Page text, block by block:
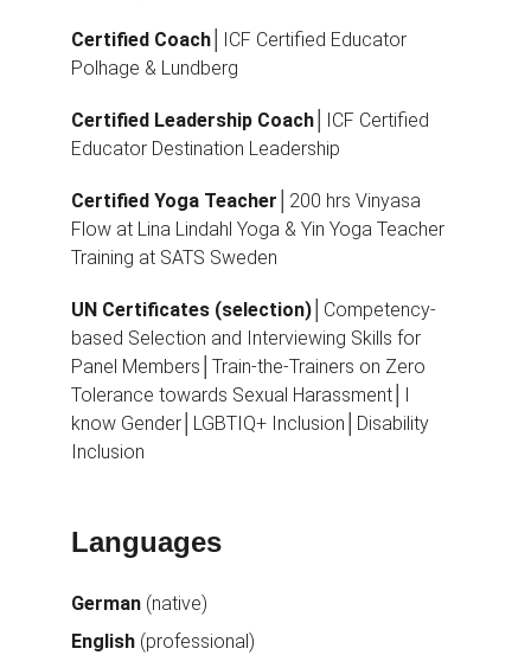
Certified Coach │ICF Certified Educator
Polhage & Lundberg
Certified Leadership Coach │ICF Certified
Educator Destination Leadership
Certified Yoga Teacher │200 hrs Vinyasa
Flow at Lina Lindahl Yoga & Yin Yoga Teacher
Training at SATS Sweden
UN Certificates (selection) │Competency-
based Selection and Interviewing Skills for
Panel Members│Train-the-Trainers on Zero
Tolerance towards Sexual Harassment│I
know Gender│LGBTIQ+ Inclusion│Disability
Inclusion
German (native)
English (professional)
Languages